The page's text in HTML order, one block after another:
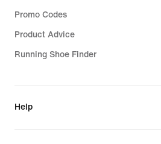
Promo Codes
Product Advice
Running Shoe Finder
Help